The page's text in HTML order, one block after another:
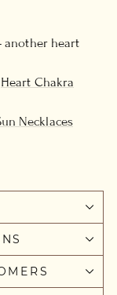
heart
Heart Chakra
Necklaces